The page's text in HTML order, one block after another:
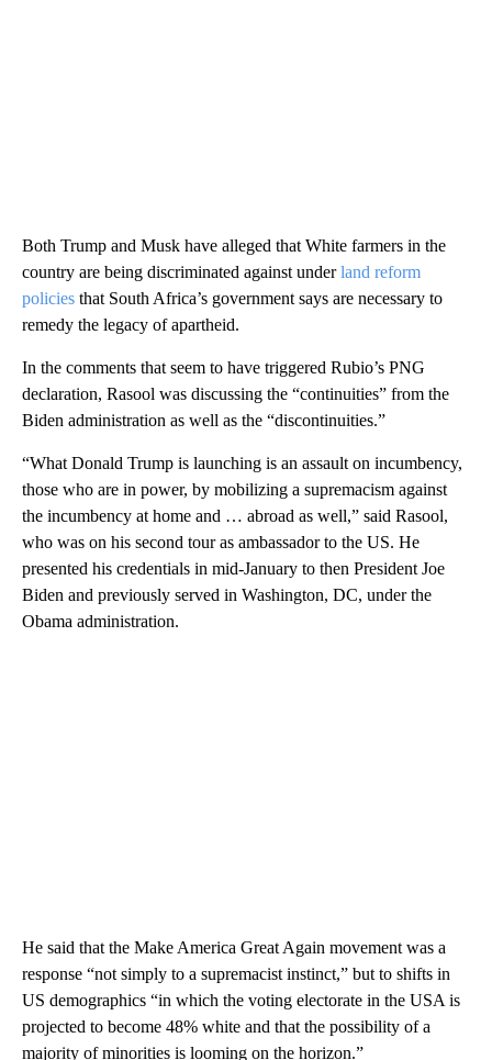
Both Trump and Musk have alleged that White farmers in the
country are being discriminated against underland reform
policies that South Africa’s government says are necessary to
remedy the legacy of apartheid.
In the comments that seem to have triggered Rubio’s PNG
declaration, Rasool was discussing the “continuities” from the
Biden administration as well as the “discontinuities.”
“What Donald Trump is launching is an assault on incumbency,
those who are in power, by mobilizing a supremacism against
the incumbency at home and … abroad as well,” said Rasool,
who was on his second tour as ambassador to the US. He
presented his credentials in mid-January to then President Joe
Biden and previously served in Washington, DC, under the
Obama administration.
He said that the Make America Great Again movement was a
response “not simply to a supremacist instinct,” but to shifts in
US demographics “in which the voting electorate in the USA is
projected to become 48% white and that the possibility of a
majority of minorities is looming on the horizon.”